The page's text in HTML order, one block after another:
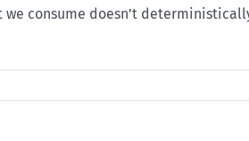
we consume doesn’t